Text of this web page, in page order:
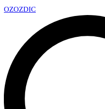
OZOZDIC